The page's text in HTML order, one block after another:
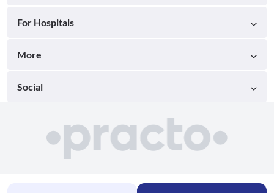
For Hospitals
More
Social